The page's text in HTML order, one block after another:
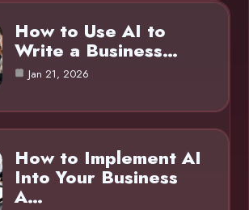
How to Use AI to
Write a Business…
Jan 21, 2026
How to Implement AI
Into Your Business
A…